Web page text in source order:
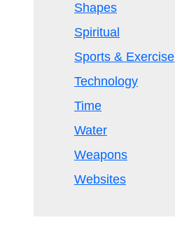
Shapes
Spiritual
Sports & Exercise
Technology
Time
Water
Weapons
Websites